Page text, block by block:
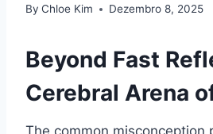
By Chloe Kim Dezembro 8, 2025
Beyond Fast
Cerebral Arena